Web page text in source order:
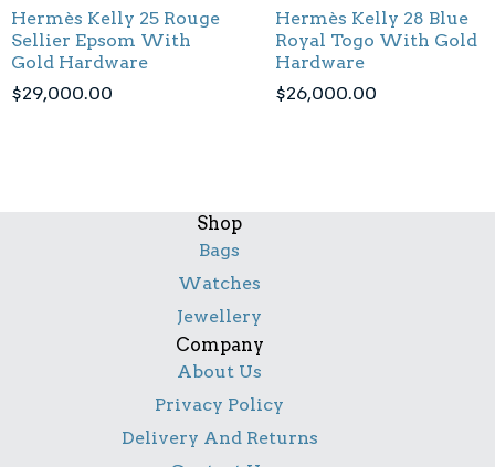
Hermès Kelly 25 Rouge
Sellier Epsom With
Gold Hardware
$29,000.00
Hermès Kelly 28 Blue
Royal Togo With Gold
Hardware
$26,000.00
Shop
Bags
Watches
Jewellery
Company
About Us
Privacy Policy
Delivery And Returns